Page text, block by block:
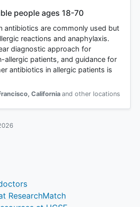
people ages 18-70
antibiotics are commonly used but
reactions and anaphylaxis.
diagnostic approach for
allergic patients, and guidance for
antibiotics in allergic patients is
, California and other locations
ResearchMatch